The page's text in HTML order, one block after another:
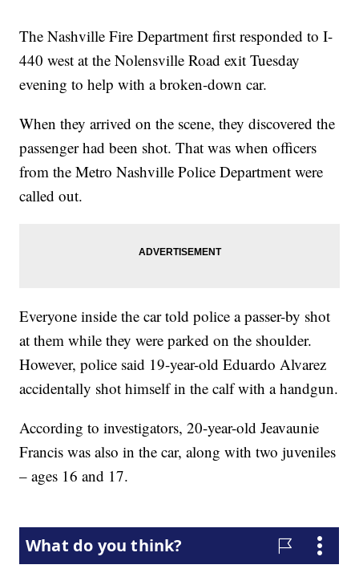
The Nashville Fire Department first responded to I-
440 west at the Nolensville Road exit Tuesday
evening to help with a broken-down car.
When they arrived on the scene, they discovered the
passenger had been shot. That was when officers
from the Metro Nashville Police Department were
called out.
Everyone inside the car told police a passer-by shot
at them while they were parked on the shoulder.
However, police said 19-year-old Eduardo Alvarez
accidentally shot himself in the calf with a handgun.
According to investigators, 20-year-old Jeavaunie
Francis was also in the car, along with two juveniles
– ages 16 and 17.